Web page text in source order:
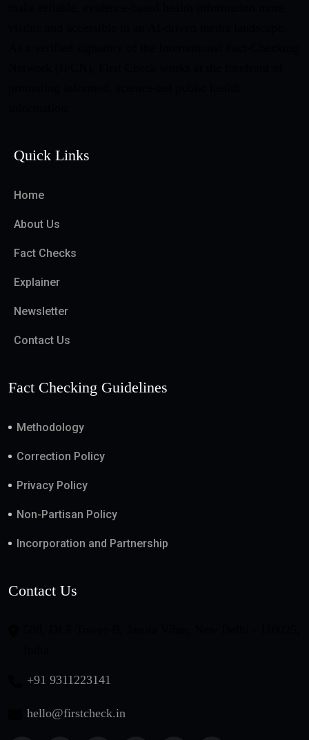
Quick Links
Home
About Us
Fact Checks
Explainer
Newsletter
Contact Us
Fact Checking Guidelines
Methodology
Correction Policy
Privacy Policy
Non-Partisan Policy
Incorporation and Partnership
Contact Us
+91 9311223141
hello@firstcheck.in